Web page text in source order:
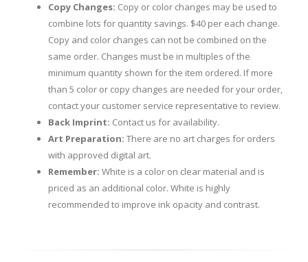
Copy Changes: Copy or color changes may be used to
combine lots for quantity savings. $40 per each change.
Copy and color changes can not be combined on the
same order. Changes must be in multiples of the
minimum quantity shown for the item ordered. If more
than 5 color or copy changes are needed for your order,
contact your customer service representative to review.
Back Imprint: Contact us for availability.
Art Preparation: There are no art charges for orders
with approved digital art.
Remember: White is a color on clear material and is
priced as an additional color. White is highly
recommended to improve ink opacity and contrast.